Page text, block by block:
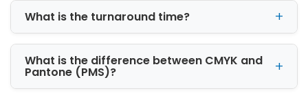
No further looking - we offer a complete
package to our clients.
What is the turnaround time?
What is the difference between CMYK and
Pantone (PMS)?